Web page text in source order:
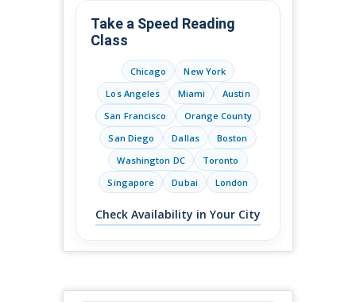
Take a Speed Reading
Class
Chicago
New York
Los Angeles
Miami
Austin
San Francisco
Orange County
San Diego
Dallas
Boston
Washington DC
Toronto
Singapore
Dubai London
Check Availability in Your City